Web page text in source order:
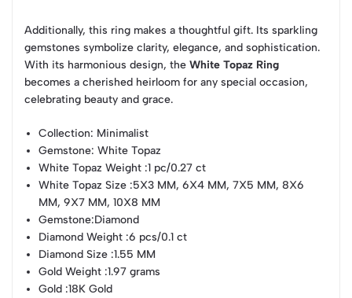
Additionally, this ring makes a thoughtful gift. Its sparkling
gemstones symbolize clarity, elegance, and sophistication.
With its harmonious design, the White Topaz Ring
becomes a cherished heirloom for any special occasion,
celebrating beauty and grace.
Collection: Minimalist
Gemstone: White Topaz
White Topaz Weight :1 pc/0.27 ct
White Topaz Size :5X3 MM, 6X4 MM, 7X5 MM, 8X6
MM, 9X7 MM, 10X8 MM
Gemstone:Diamond
Diamond Weight :6 pcs/0.1 ct
Diamond Size :1.55 MM
Gold Weight :1.97 grams
Gold :18K Gold